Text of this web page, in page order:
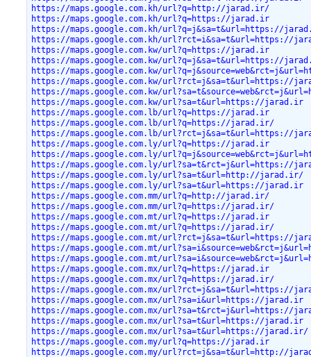
https://maps.google.com.kh/url?q=http://jarad.ir/
https://maps.google.com.kh/url?q=https://jarad.ir
https://maps.google.com.kh/url?q=j&sa=t&url=https://
https://maps.google.com.kh/url?rct=i&sa=t&url=https://
https://maps.google.com.kw/url?q=https://jarad.ir
https://maps.google.com.kw/url?q=j&sa=t&url=https://
https://maps.google.com.kw/
https://maps.google.com.kw/url?rct=j&sa=t&url=https://
https://maps.google.com.kw/
https://maps.google.com.kw/url?sa=t&url=https://jarad.ir
https://maps.google.com.lb/url?q=https://jarad.ir
https://maps.google.com.lb/url?q=https://jarad.ir/
https://maps.google.com.lb/url?rct=j&sa=t&url=https://
https://maps.google.com.ly/url?q=https://jarad.ir
https://maps.google.com.ly/
https://maps.google.com.ly/url?sa=t&rct=j&url=https://
https://maps.google.com.ly/url?sa=t&url=http://jarad.ir/
https://maps.google.com.ly/url?sa=t&url=https://jarad.ir
https://maps.google.com.mm/url?q=http://jarad.ir/
https://maps.google.com.mm/url?q=https://jarad.ir/
https://maps.google.com.mt/url?q=https://jarad.ir
https://maps.google.com.mt/url?q=https://jarad.ir/
https://maps.google.com.mt/url?rct=j&sa=t&url=https://
https://maps.google.com.mt/
https://maps.google.com.mt/
https://maps.google.com.mx/url?q=https://jarad.ir
https://maps.google.com.mx/url?q=https://jarad.ir/
https://maps.google.com.mx/url?rct=j&sa=t&url=https://
https://maps.google.com.mx/url?sa=i&url=https://jarad.ir
https://maps.google.com.mx/url?sa=t&rct=j&url=https://
https://maps.google.com.mx/url?sa=t&url=https://jarad.ir
https://maps.google.com.mx/url?sa=t&url=https://jarad.ir/
https://maps.google.com.my/url?q=https://jarad.ir
https://maps.google.com.my/url?rct=j&sa=t&url=http://